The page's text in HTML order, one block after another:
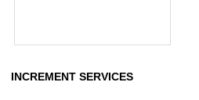
INCREMENT SERVICES